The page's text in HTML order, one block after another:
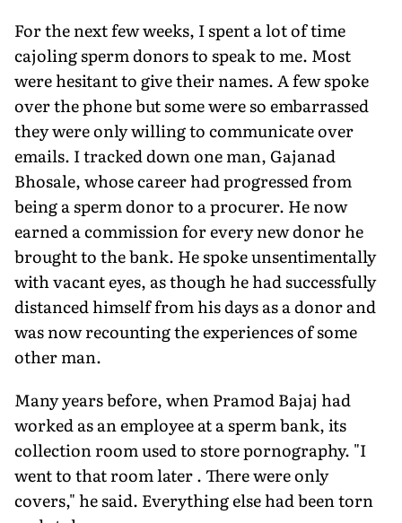
For the next few weeks, I spent a lot of time
cajoling sperm donors to speak to me. Most
were hesitant to give their names. A few spoke
over the phone but some were so embarrassed
they were only willing to communicate over
emails. I tracked down one man, Gajanad
Bhosale, whose career had progressed from
being a sperm donor to a procurer. He now
earned a commission for every new donor he
brought to the bank. He spoke unsentimentally
with vacant eyes, as though he had successfully
distanced himself from his days as a donor and
was now recounting the experiences of some
other man.
Many years before, when Pramod Bajaj had
worked as an employee at a sperm bank, its
collection room used to store pornography. "I
went to that room later . There were only
covers," he said. Everything else had been torn